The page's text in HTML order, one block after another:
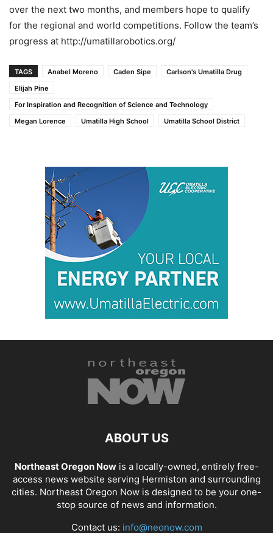
over the next two months, and members hope to qualify
for the regional and world competitions. Follow the team’s
progress at http://umatillarobotics.org/
TAGS Anabel Moreno Caden Sipe
Carlson's Umatilla Drug
Elijah Pine
For Inspiration and Recognition of Science and Technology
Megan Lorence
Umatilla High School Umatilla School District
ABOUT US
Northeast Oregon Nowis a locally-owned, entirely free-
access news website serving Hermiston and surrounding
cities. Northeast Oregon Now is designed to be your one-
stop source of news and information.
Contact us: info@neonow.com